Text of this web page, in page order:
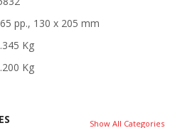
pp., 130 x 205 mm
Kg
Kg
Show All Categories